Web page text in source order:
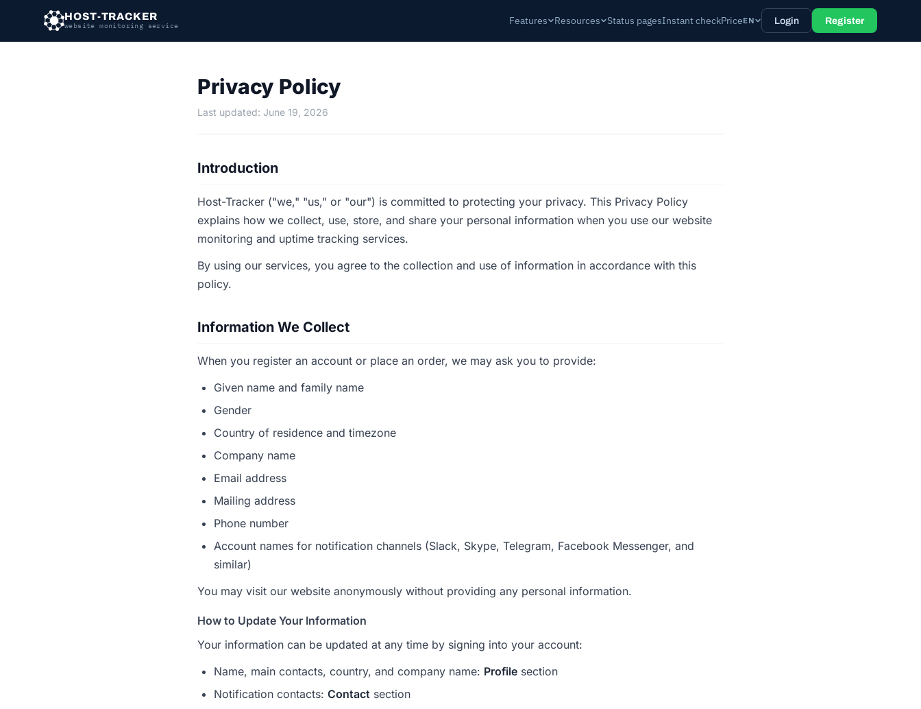
HOST-TRACKER
website monitoring service Features Resources Status pagesInstant checkPriceEN Login Register
Privacy Policy
Last updated: June 19, 2026
Introduction
Host-Tracker ("we," "us," or "our") is committed to protecting your privacy. This Privacy Policy
explains how we collect, use, store, and share your personal information when you use our website
monitoring and uptime tracking services.
By using our services, you agree to the collection and use of information in accordance with this
policy.
Information We Collect
When you register an account or place an order, we may ask you to provide:
Given name and family name
Gender
Country of residence and timezone
Company name
Email address
Mailing address
Phone number
Account names for notification channels (Slack, Skype, Telegram, Facebook Messenger, and
similar)
You may visit our website anonymously without providing any personal information.
How to Update Your Information
Your information can be updated at any time by signing into your account:
Name, main contacts, country, and company name: Profile section
Notification contacts: Contact section